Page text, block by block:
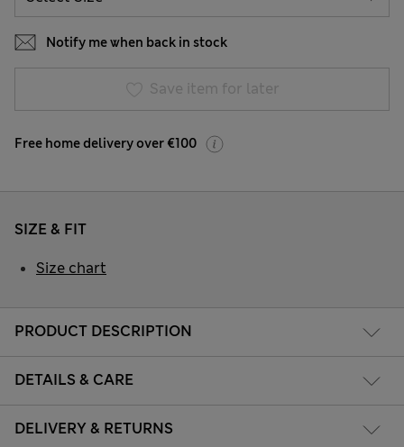
Notify me when back in stock
Save item for later
Free home delivery over €100
PRODUCT DESCRIPTION
DETAILS & CARE
DELIVERY & RETURNS
SIZE & FIT
Size chart